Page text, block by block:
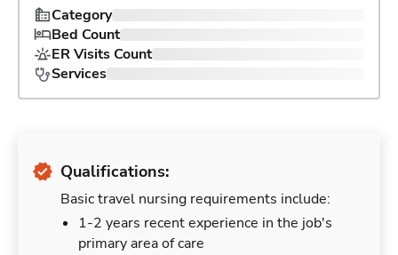
Category
Bed Count
ER Visits Count
Services
Qualifications:
Basic travel nursing requirements include:
1-2 years recent experience in the job's
primary area of care